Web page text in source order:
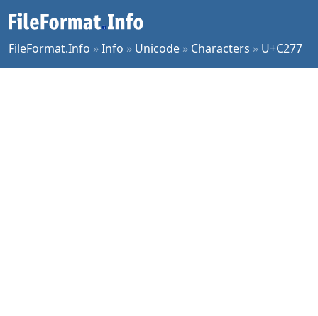
FileFormat.Info »Info » Unicode » Characters » U+C277